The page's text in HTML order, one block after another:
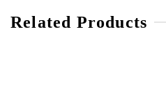
Related Products